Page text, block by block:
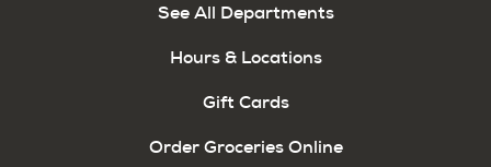
See All Departments
Hours & Locations
Gift Cards
Order Groceries Online